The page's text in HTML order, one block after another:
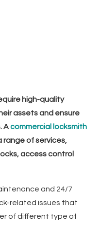
high-quality
assets and ensure
Acommercial locksmith
range of services,
access control
and 24/7
related issues that
of different type of